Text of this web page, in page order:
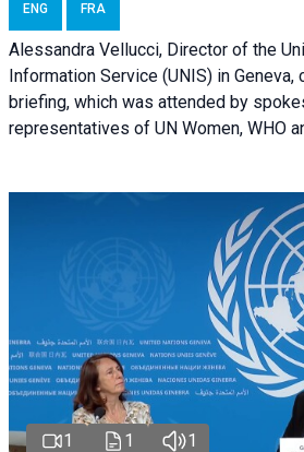
ENG FRA
Alessandra Vellucci, Director of the
Information Service (UNIS) in Geneva,
briefing, which was attended by
representatives of UN Women, WHO
1 1 1